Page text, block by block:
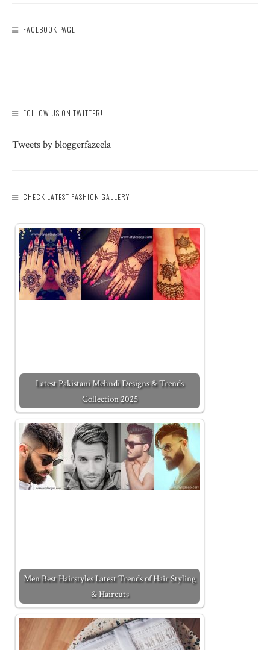
FACEBOOK PAGE
FOLLOW US ON TWITTER!
Tweets by bloggerfazeela
CHECK LATEST FASHION GALLERY:
Latest Pakistani Mehndi Designs & Trends
Collection 2025
Men Best Hairstyles Latest Trends of Hair Styling
& Haircuts